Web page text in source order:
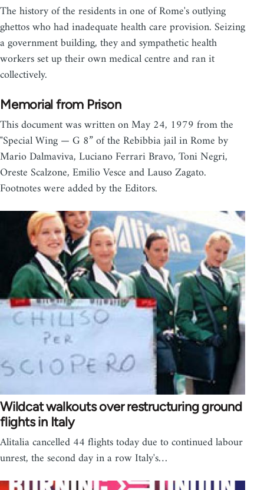
The history of the residents in one of Rome's outlying
ghettos who had inadequate health care provision. Seizing
a government building, they and sympathetic health
workers set up their own medical centre and ran it
collectively.
Memorial from Prison
This document was written on May 24, 1979 from the
"Special Wing — G 8” of the Rebibbia jail in Rome by
Mario Dalmaviva, Luciano Ferrari Bravo, Toni Negri,
Oreste Scalzone, Emilio Vesce and Lauso Zagato.
Footnotes were added by the Editors.
Wildcat walkouts over restructuring ground
flights in Italy
Alitalia cancelled 44 flights today due to continued labour
unrest, the second day in a row Italy's…